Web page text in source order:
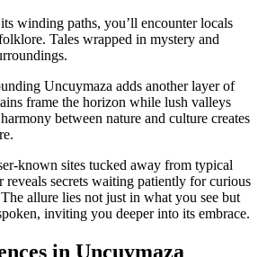
winding paths, you’ll encounter locals
Tales wrapped in mystery and
Uncuymaza adds another layer of
frame the horizon while lush valleys
between nature and culture creates
known sites tucked away from typical
reveals secrets waiting patiently for curious
allure lies not just in what you see but
inviting you deeper into its embrace.
in Uncuymaza